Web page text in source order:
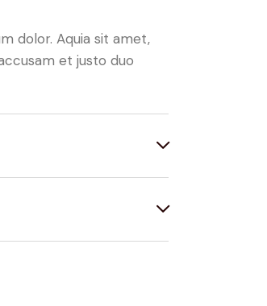
dolor. Aquia sit amet,
et justo duo